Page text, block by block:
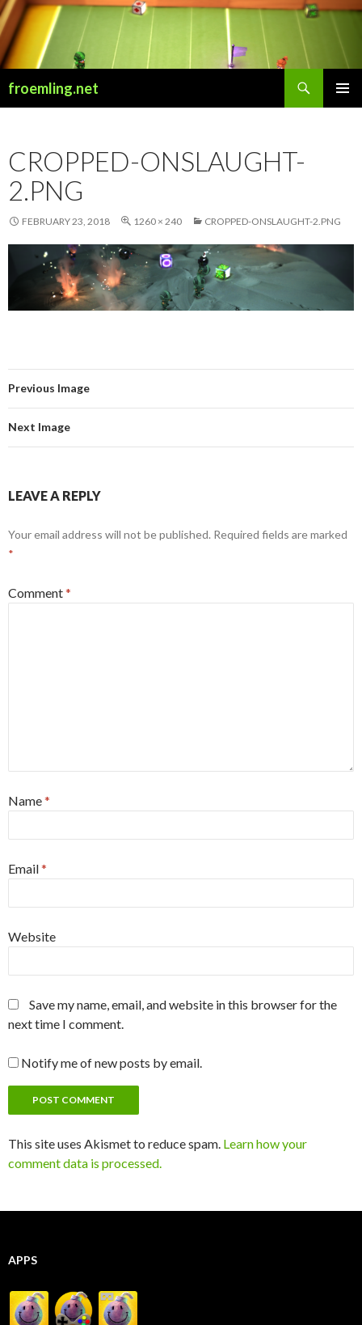
froemling.net
CROPPED-ONSLAUGHT-
2.PNG
FEBRUARY 23, 2018 1260 × 240 CROPPED-ONSLAUGHT-2.PNG
Previous Image
Next Image
LEAVE A REPLY
Your email address will not be published. Required fields are marked
*
Comment*
Name*
Email*
Website
Save my name, email, and website in this browser for the
next time I comment.
Notify me of new posts by email.
This site uses Akismet to reduce spam. Learn how your
comment data is processed.
APPS